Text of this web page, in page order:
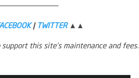
| TWITTER▲▲
this site’s maintenance and fees.